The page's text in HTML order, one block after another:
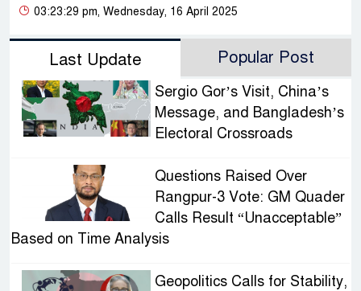
03:23:29 pm, Wednesday, 16 April 2025
Last Update Popular Post
Sergio Gor’s Visit, China’s
Message, and Bangladesh’s
Electoral Crossroads
Questions Raised Over
Rangpur-3 Vote: GM Quader
Calls Result “Unacceptable”
Based on Time Analysis
Geopolitics Calls for Stability,